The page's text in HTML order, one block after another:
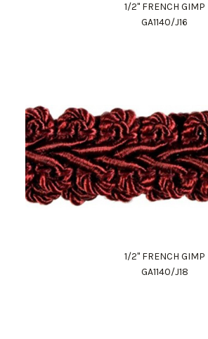
1/2" FRENCH GIMP
GA1140/J16
1/2" FRENCH GIMP
GA1140/J18